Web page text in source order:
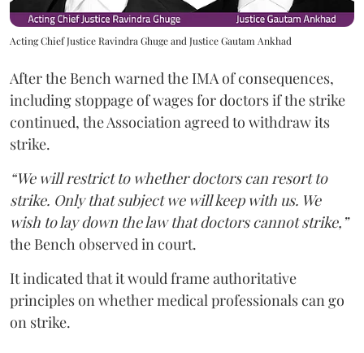
Acting Chief Justice Ravindra Ghuge and Justice Gautam Ankhad
After the Bench warned the IMA of consequences,
including stoppage of wages for doctors if the strike
continued, the Association agreed to withdraw its
strike.
“We will restrict to whether doctors can resort to
strike. Only that subject we will keep with us. We
wish to lay down the law that doctors cannot strike,”
the Bench observed in court.
It indicated that it would frame authoritative
principles on whether medical professionals can go
on strike.